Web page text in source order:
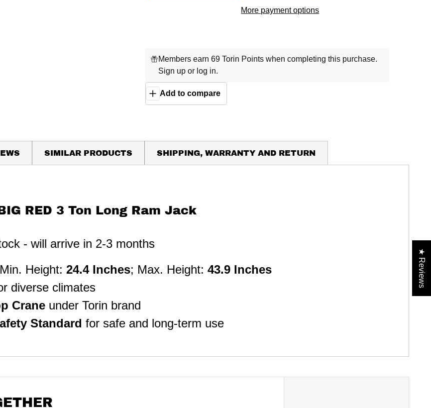
More payment options
Add to compare
Members earn 69 Torin Points when completing this purchase.
Sign up or log in.
BIG RED 3 Ton Long Ram Jack
- will arrive in 2-3 months
Height: 24.4 Inches; Max. Height: 43.9 Inches
diverse climates
Crane under Torin brand
Standard for safe and long-term use
SIMILAR PRODUCTS SHIPPING, WARRANTY AND RETURN
★ Reviews